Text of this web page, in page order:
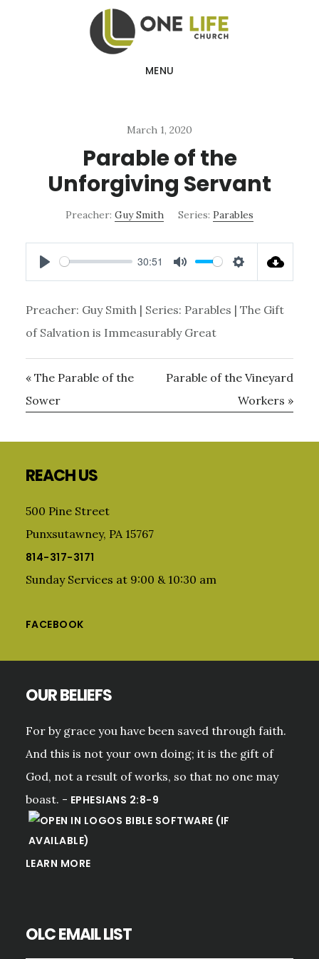
MENU
March 1, 2020
Parable of the
Unforgiving Servant
Preacher: Guy Smith Series: Parables
PLAY
30:51
MUTE SETTINGS
Preacher: Guy Smith | Series: Parables | The Gift
of Salvation is Immeasurably Great
« The Parable of the
Sower
Parable of the Vineyard
Workers »
Sidebar
REACH US
500 Pine Street
Punxsutawney, PA 15767
814-317-3171
Sunday Services at 9:00 & 10:30 am
FACEBOOK
OUR BELIEFS
For by grace you have been saved through faith.
And this is not your own doing; it is the gift of
God, not a result of works, so that no one may
boast. - EPHESIANS 2:8-9
LEARN MORE
OLC EMAIL LIST